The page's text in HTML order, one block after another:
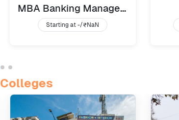
MBA Banking Management
Starting at -/₹NaN
Colleges